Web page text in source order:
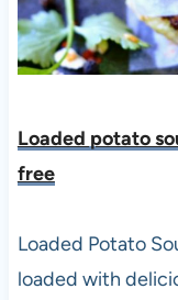
Loaded potato
free
Loaded Potato
loaded with